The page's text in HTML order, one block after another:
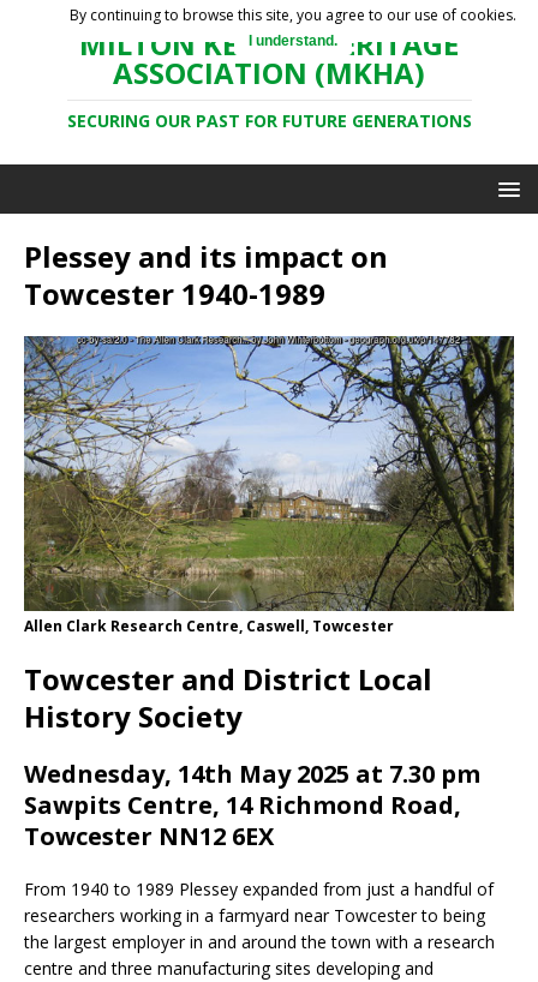
MILTON KEYNES HERITAGE
ASSOCIATION (MKHA)
SECURING OUR PAST FOR FUTURE GENERATIONS
Plessey and its impact on
Towcester 1940-1989
Allen Clark Research Centre, Caswell, Towcester
Towcester and District Local
History Society
Wednesday, 14th May 2025 at 7.30 pm
Sawpits Centre, 14 Richmond Road,
Towcester NN12 6EX
From 1940 to 1989 Plessey expanded from just a handful of
researchers working in a farmyard near Towcester to being
the largest employer in and around the town with a research
centre and three manufacturing sites developing and
By continuing to browse this site, you agree to our use of cookies.
I understand.